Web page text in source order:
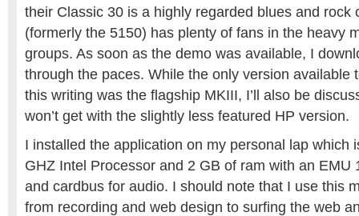
their Classic 30 is a highly regarded blues and rock
(formerly the 5150) has plenty of fans in the heavy
groups. As soon as the demo was available, I
through the paces. While the only version available
this writing was the flagship MKIII, I’ll also be
won’t get with the slightly less featured HP version.
I installed the application on my personal lap which
GHZ Intel Processor and 2 GB of ram with an EMU
and cardbus for audio. I should note that I use this
from recording and web design to surfing the web